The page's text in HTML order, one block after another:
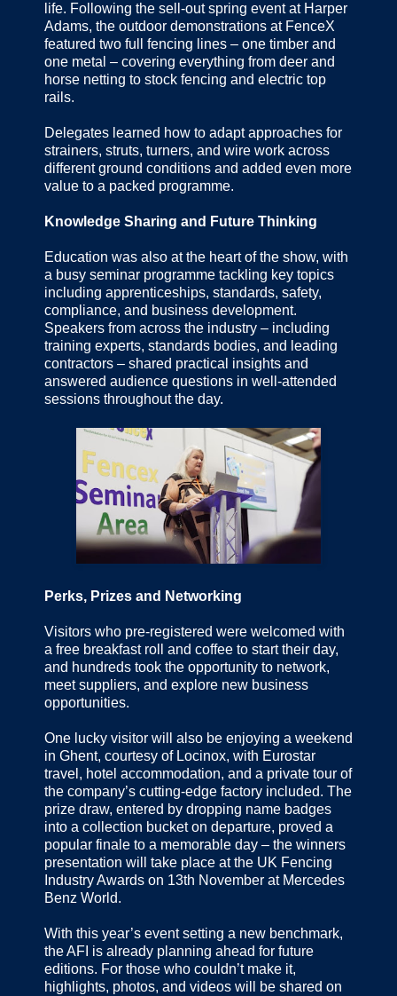
life. Following the sell-out spring event at Harper
Adams, the outdoor demonstrations at FenceX
featured two full fencing lines – one timber and
one metal – covering everything from deer and
horse netting to stock fencing and electric top
rails.
Delegates learned how to adapt approaches for
strainers, struts, turners, and wire work across
different ground conditions and added even more
value to a packed programme.
Knowledge Sharing and Future Thinking
Education was also at the heart of the show, with
a busy seminar programme tackling key topics
including apprenticeships, standards, safety,
compliance, and business development.
Speakers from across the industry – including
training experts, standards bodies, and leading
contractors – shared practical insights and
answered audience questions in well-attended
sessions throughout the day.
Perks, Prizes and Networking
Visitors who pre-registered were welcomed with
a free breakfast roll and coffee to start their day,
and hundreds took the opportunity to network,
meet suppliers, and explore new business
opportunities.
One lucky visitor will also be enjoying a weekend
in Ghent, courtesy of Locinox, with Eurostar
travel, hotel accommodation, and a private tour of
the company’s cutting-edge factory included. The
prize draw, entered by dropping name badges
into a collection bucket on departure, proved a
popular finale to a memorable day – the winners
presentation will take place at the UK Fencing
Industry Awards on 13th November at Mercedes
Benz World.
With this year’s event setting a new benchmark,
the AFI is already planning ahead for future
editions. For those who couldn’t make it,
highlights, photos, and videos will be shared on